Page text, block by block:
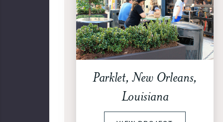
Parklet, New Orleans,
Louisiana